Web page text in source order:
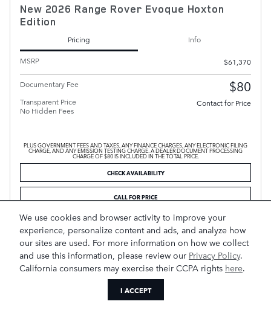
We use cookies and browser activity to improve your
experience, personalize content and ads, and analyze how
our sites are used. For more information on how we collect
and use this information, please review our Privacy Policy.
California consumers may exercise their CCPA rights here.
I ACCEPT
New 2026 Range Rover Evoque Hoxton
Edition
Pricing
Info
MSRP
$61,370
Documentary Fee $80
Transparent Price
No Hidden Fees
Contact for Price
PLUS GOVERNMENT FEES AND TAXES, ANY FINANCE CHARGES, ANY ELECTRONIC FILING
CHARGE, AND ANY EMISSION TESTING CHARGE. A DEALER DOCUMENT PROCESSING
CHARGE OF $80 IS INCLUDED IN THE TOTAL PRICE.
CHECK AVAILABILITY
CALL FOR PRICE
Compare Track Price Save Details